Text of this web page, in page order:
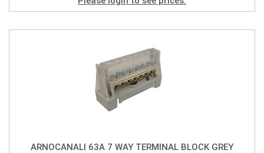
ARNOCANALI 63A 7 WAY TERMINAL BLOCK GREY